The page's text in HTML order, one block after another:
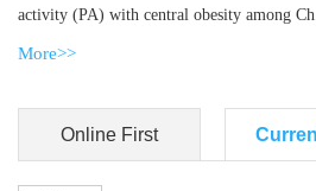
activity (PA) with central obesity among
More>>
Online First